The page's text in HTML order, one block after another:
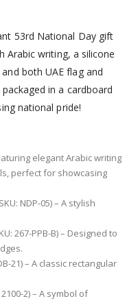
53rd National Day gift
Arabic writing, a silicone
both UAE flag and
in a cardboard
national pride!
elegant Arabic writing
perfect for showcasing
NDP-05) – A stylish
267-PPB-B) – Designed to
21) – A classic rectangular
2) – A symbol of